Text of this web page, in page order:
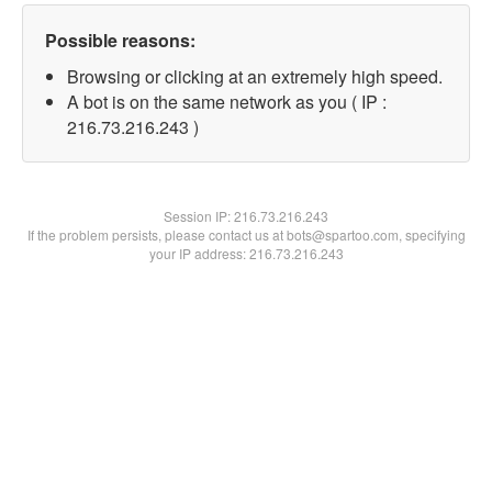
Possible reasons:
Browsing or clicking at an extremely high speed.
A bot is on the same network as you ( IP :
216.73.216.243 )
Session IP:216.73.216.243
If the problem persists, please contact us at bots@spartoo.com, specifying
your IP address: 216.73.216.243